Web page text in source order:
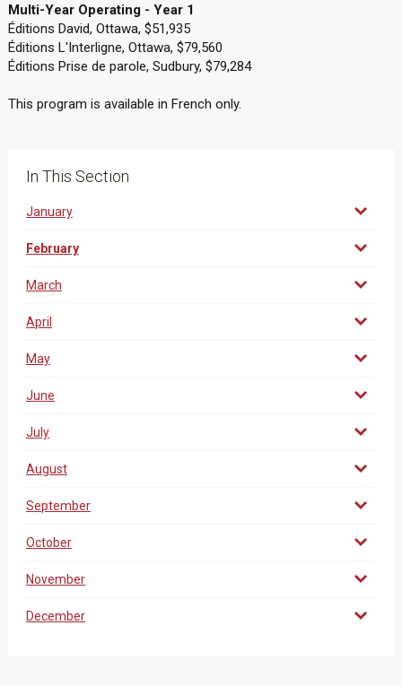
Multi-Year Operating - Year 1
Éditions David, Ottawa, $51,935
Éditions L'Interligne, Ottawa, $79,560
Éditions Prise de parole, Sudbury, $79,284
This program is available in French only.
In This Section
January
February
March
April
May
June
July
August
September
October
November
December